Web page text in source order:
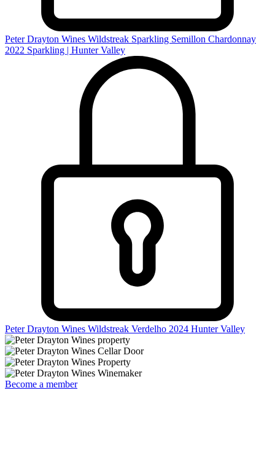
Peter Drayton Wines Wildstreak Sparkling Semillon Chardonnay
2022 Sparkling | Hunter Valley
Peter Drayton Wines Wildstreak Verdelho 2024 Hunter Valley
Become a member